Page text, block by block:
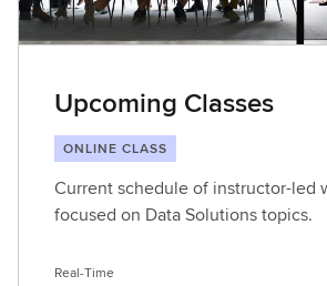
Upcoming Classes
ONLINE CLASS
Current schedule of instructor-led
focused on Data Solutions topics.
Real-Time